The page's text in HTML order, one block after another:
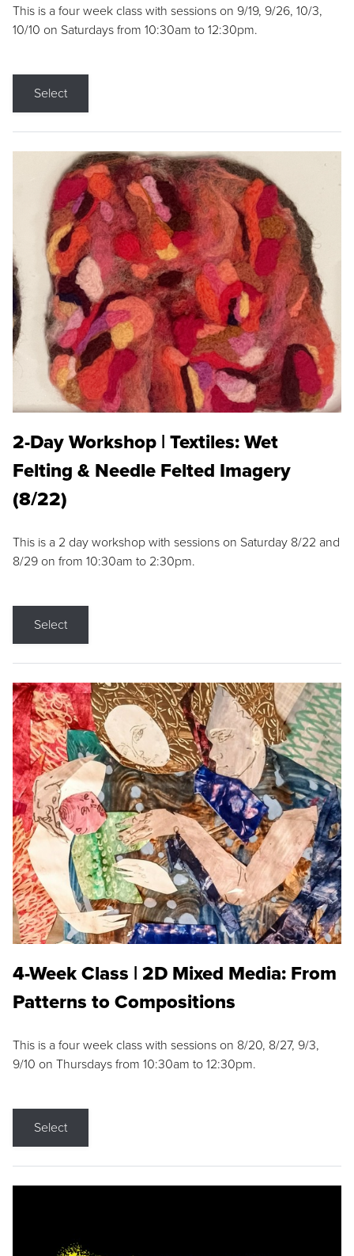
This is a four week class with sessions on 9/19, 9/26, 10/3,
10/10 on Saturdays from 10:30am to 12:30pm.
Select
2-Day Workshop | Textiles: Wet
Felting & Needle Felted Imagery
(8/22)
This is a 2 day workshop with sessions on Saturday 8/22 and
8/29 on from 10:30am to 2:30pm.
Select
4-Week Class | 2D Mixed Media: From
Patterns to Compositions
This is a four week class with sessions on 8/20, 8/27, 9/3,
9/10 on Thursdays from 10:30am to 12:30pm.
Select